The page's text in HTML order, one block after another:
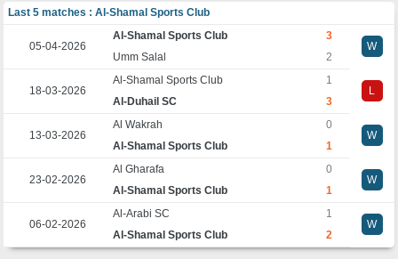
Last 5 matches : Al-Shamal Sports Club
05-04-2026
Al-Shamal Sports Club
3
W
Umm Salal
2
18-03-2026
Al-Shamal Sports Club
1
L
Al-Duhail SC
3
13-03-2026
Al Wakrah
0
W
Al-Shamal Sports Club
1
23-02-2026
Al Gharafa
0
W
Al-Shamal Sports Club
1
06-02-2026
Al-Arabi SC
1
W
Al-Shamal Sports Club
2